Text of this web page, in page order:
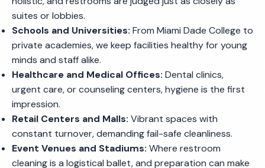
suites or lobbies.
Schools and Universities: From Miami Dade College to
private academies, we keep facilities healthy for young
minds and staff alike.
Healthcare and Medical Offices: Dental clinics,
urgent care, or counseling centers, hygiene is the first
impression.
Retail Centers and Malls: Vibrant spaces with
constant turnover, demanding fail-safe cleanliness.
Event Venues and Stadiums: Where restroom
cleaning is a logistical ballet, and preparation can make